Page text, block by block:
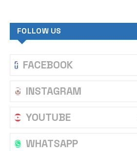
FOLLOW US
FACEBOOK
INSTAGRAM
YOUTUBE
WHATSAPP